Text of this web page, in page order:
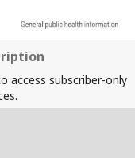
access subscriber-only